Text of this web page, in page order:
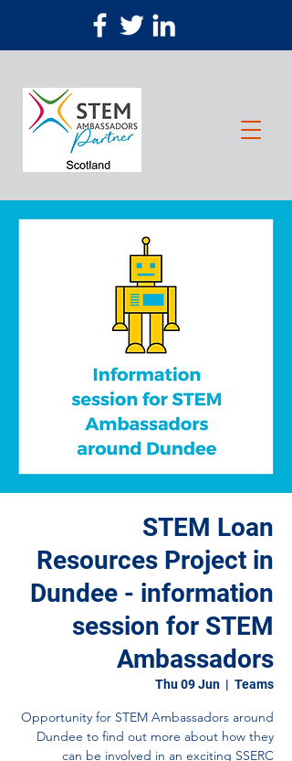
STEM Loan
Resources Project in
Dundee - information
session for STEM
Ambassadors
Thu 09 Jun
  |
Teams
Opportunity for STEM Ambassadors around
Dundee to find out more about how they
can be involved in an exciting SSERC